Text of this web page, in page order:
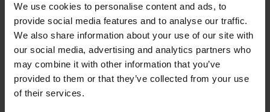
We use cookies to personalise content and ads, to
provide social media features and to analyse our traffic.
We also share information about your use of our site with
our social media, advertising and analytics partners who
may combine it with other information that you’ve
provided to them or that they’ve collected from your use
of their services.
Product documents
User manual